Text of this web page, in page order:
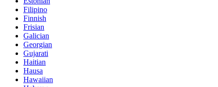
Filipino
Finnish
Frisian
Galician
Georgian
Gujarati
Haitian
Hausa
Hawaiian